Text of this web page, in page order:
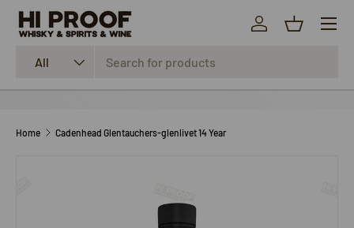
SKIP TO CONTENT
All
Log inBasket
Menu
Home Cadenhead Glentauchers-glenlivet 14 Year